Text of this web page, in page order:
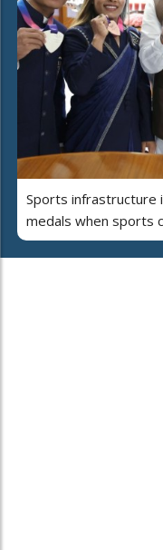
Sports infrastructure
medals when sports